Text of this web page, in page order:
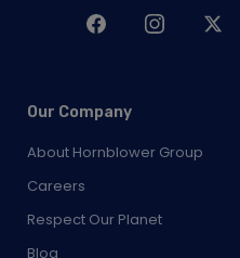
Our Company
About Hornblower Group
Careers
Respect Our Planet
Blog